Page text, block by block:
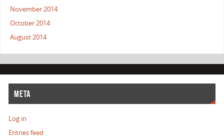
November 2014
October 2014
August 2014
META
Log in
Entries feed